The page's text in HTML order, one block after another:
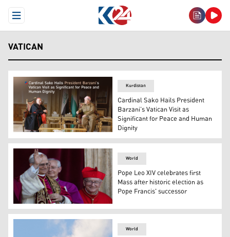
Open Menu
VATICAN
The meeting of President Masoud Barzani (right) and
Kurdistan
Cardinal Sako Hails President
Barzani’s Vatican Visit as
Significant for Peace and Human
Dignity
Newly elected Pope Leo XIV, left, appears on the
World
Pope Leo XIV celebrates first
Mass after historic election as
Pope Francis' successor
World